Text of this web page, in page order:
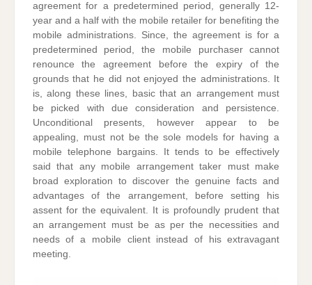
agreement for a predetermined period, generally 12-
year and a half with the mobile retailer for benefiting the
mobile administrations. Since, the agreement is for a
predetermined period, the mobile purchaser cannot
renounce the agreement before the expiry of the
grounds that he did not enjoyed the administrations. It
is, along these lines, basic that an arrangement must
be picked with due consideration and persistence.
Unconditional presents, however appear to be
appealing, must not be the sole models for having a
mobile telephone bargains. It tends to be effectively
said that any mobile arrangement taker must make
broad exploration to discover the genuine facts and
advantages of the arrangement, before setting his
assent for the equivalent. It is profoundly prudent that
an arrangement must be as per the necessities and
needs of a mobile client instead of his extravagant
meeting.